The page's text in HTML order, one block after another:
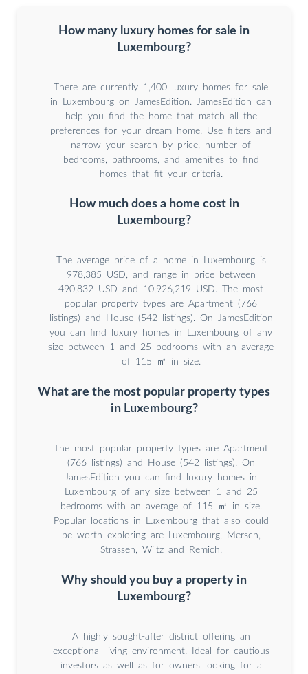
How many luxury homes for sale in
Luxembourg?
There are currently 1,400 luxury homes for sale
in Luxembourg on JamesEdition. JamesEdition can
help you find the home that match all the
preferences for your dream home. Use filters and
narrow your search by price, number of
bedrooms, bathrooms, and amenities to find
homes that fit your criteria.
How much does a home cost in
Luxembourg?
The average price of a home in Luxembourg is
978,385 USD, and range in price between
490,832 USD and 10,926,219 USD. The most
popular property types are Apartment (766
listings) and House (542 listings). On JamesEdition
you can find luxury homes in Luxembourg of any
size between 1 and 25 bedrooms with an average
of 115 ㎡ in size.
What are the most popular property types
in Luxembourg?
The most popular property types are Apartment
(766 listings) and House (542 listings). On
JamesEdition you can find luxury homes in
Luxembourg of any size between 1 and 25
bedrooms with an average of 115 ㎡ in size.
Popular locations in Luxembourg that also could
be worth exploring are Luxembourg, Mersch,
Strassen, Wiltz and Remich.
Why should you buy a property in
Luxembourg?
A highly sought-after district offering an
exceptional living environment. Ideal for cautious
investors as well as for owners looking for a